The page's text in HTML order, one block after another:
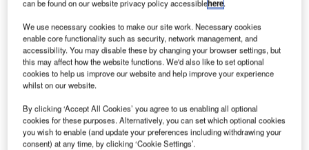
which was an increase of 3.4%.
Go deeper with GlobalData
Reports
The Global Propulsion Systems Market - Key
Drivers, Trends and New ...
Reports
can be found on our website privacy policy accessiblehere.
We use necessary cookies to make our site work. Necessary cookies
enable core functionality such as security, network management, and
accessibility. You may disable these by changing your browser settings, but
this may affect how the website functions. We'd also like to set optional
cookies to help us improve our website and help improve your experience
whilst on our website.
By clicking ‘Accept All Cookies’ you agree to us enabling all optional
cookies for these purposes. Alternatively, you can set which optional cookies
you wish to enable (and update your preferences including withdrawing your
consent) at any time, by clicking ‘Cookie Settings’.